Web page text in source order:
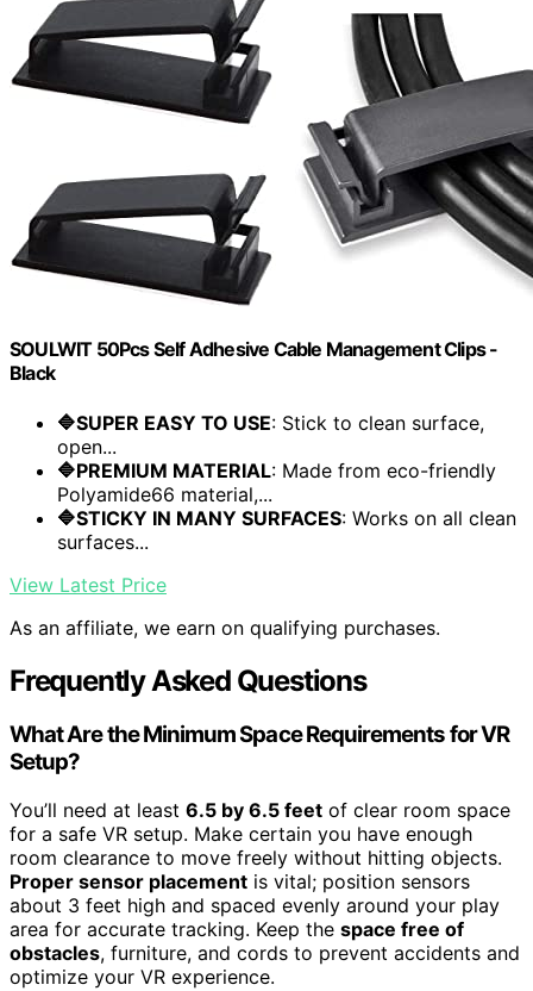
SOULWIT 50Pcs Self Adhesive Cable Management Clips -
Black
🔷SUPER EASY TO USE: Stick to clean surface,
open...
🔷PREMIUM MATERIAL: Made from eco-friendly
Polyamide66 material,...
🔷STICKY IN MANY SURFACES: Works on all clean
surfaces...
View Latest Price
As an affiliate, we earn on qualifying purchases.
Frequently Asked Questions
What Are the Minimum Space Requirements for VR
Setup?
You’ll need at least 6.5 by 6.5 feet of clear room space
for a safe VR setup. Make certain you have enough
room clearance to move freely without hitting objects.
Proper sensor placement is vital; position sensors
about 3 feet high and spaced evenly around your play
area for accurate tracking. Keep the space free of
obstacles, furniture, and cords to prevent accidents and
optimize your VR experience.